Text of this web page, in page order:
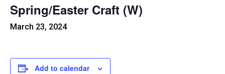
Spring/Easter Craft (W)
March 23, 2024
Add to calendar